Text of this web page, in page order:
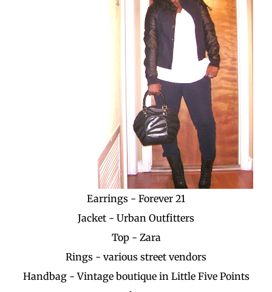
Earrings - Forever 21
Jacket - Urban Outfitters
Top - Zara
Rings - various street vendors
Handbag - Vintage boutique in Little Five Points